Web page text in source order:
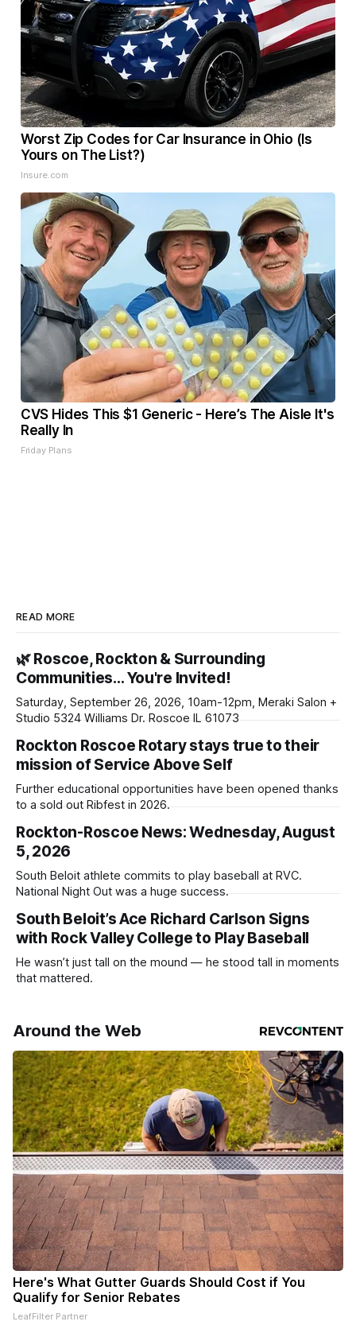
Worst Zip Codes for Car Insurance in Ohio (Is
Yours on The List?)
Insure.com
CVS Hides This $1 Generic - Here’s The Aisle It's
Really In
Friday Plans
READ MORE
🌿 Roscoe, Rockton & Surrounding
Communities… You're Invited!
Saturday, September 26, 2026, 10am-12pm, Meraki Salon +
Studio 5324 Williams Dr. Roscoe IL 61073
Rockton Roscoe Rotary stays true to their
mission of Service Above Self
Further educational opportunities have been opened thanks
to a sold out Ribfest in 2026.
Rockton-Roscoe News: Wednesday, August
5, 2026
South Beloit athlete commits to play baseball at RVC.
National Night Out was a huge success.
South Beloit’s Ace Richard Carlson Signs
with Rock Valley College to Play Baseball
He wasn’t just tall on the mound — he stood tall in moments
that mattered.
Around the Web
Here's What Gutter Guards Should Cost if You
Qualify for Senior Rebates
LeafFilter Partner